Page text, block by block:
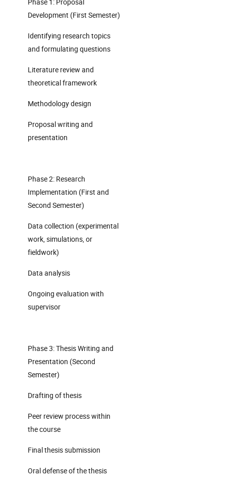
Development (First Semester)
Identifying research topics
and formulating questions
Literature review and
theoretical framework
Methodology design
Proposal writing and
presentation
Phase 2: Research
Implementation (First and
Second Semester)
Data collection (experimental
work, simulations, or
fieldwork)
Data analysis
Ongoing evaluation with
supervisor
Phase 3: Thesis Writing and
Presentation (Second
Semester)
Drafting of thesis
Peer review process within
the course
Final thesis submission
Oral defense of the thesis